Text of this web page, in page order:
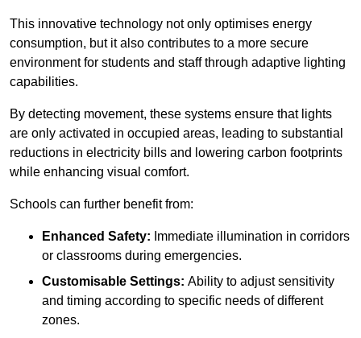
This innovative technology not only optimises energy
consumption, but it also contributes to a more secure
environment for students and staff through adaptive lighting
capabilities.
By detecting movement, these systems ensure that lights
are only activated in occupied areas, leading to substantial
reductions in electricity bills and lowering carbon footprints
while enhancing visual comfort.
Schools can further benefit from:
Enhanced Safety: Immediate illumination in corridors
or classrooms during emergencies.
Customisable Settings: Ability to adjust sensitivity
and timing according to specific needs of different
zones.